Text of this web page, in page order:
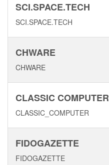
SCI.SPACE.TECH
SCI.SPACE.TECH
CHWARE
CHWARE
CLASSIC COMPUTER
CLASSIC_COMPUTER
FIDOGAZETTE
FIDOGAZETTE